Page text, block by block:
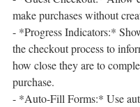
make purchases without
- *Progress Indicators:*
the checkout process to
how close they are to
purchase.
- *Auto-Fill Forms:* Use